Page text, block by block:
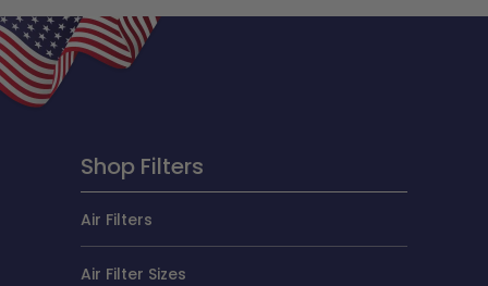
Shop Filters
Air Filters
Air Filter Sizes